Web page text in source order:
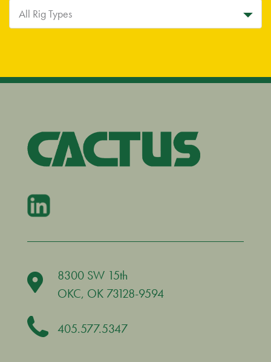
All Rig Types
8300 SW 15th
OKC, OK 73128-9594
405.577.5347